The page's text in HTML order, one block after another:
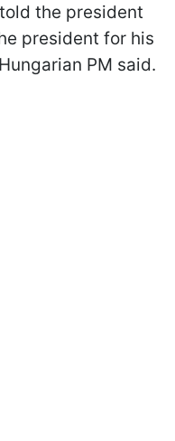
the president
president for his
PM said.